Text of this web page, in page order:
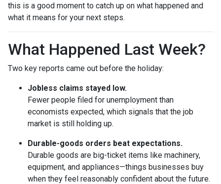
this is a good moment to catch up on what happened and
what it means for your next steps.
What Happened Last Week?
Two key reports came out before the holiday:
Jobless claims stayed low.
Fewer people filed for unemployment than
economists expected, which signals that the job
market is still holding up.
Durable-goods orders beat expectations.
Durable goods are big-ticket items like machinery,
equipment, and appliances—things businesses buy
when they feel reasonably confident about the future.